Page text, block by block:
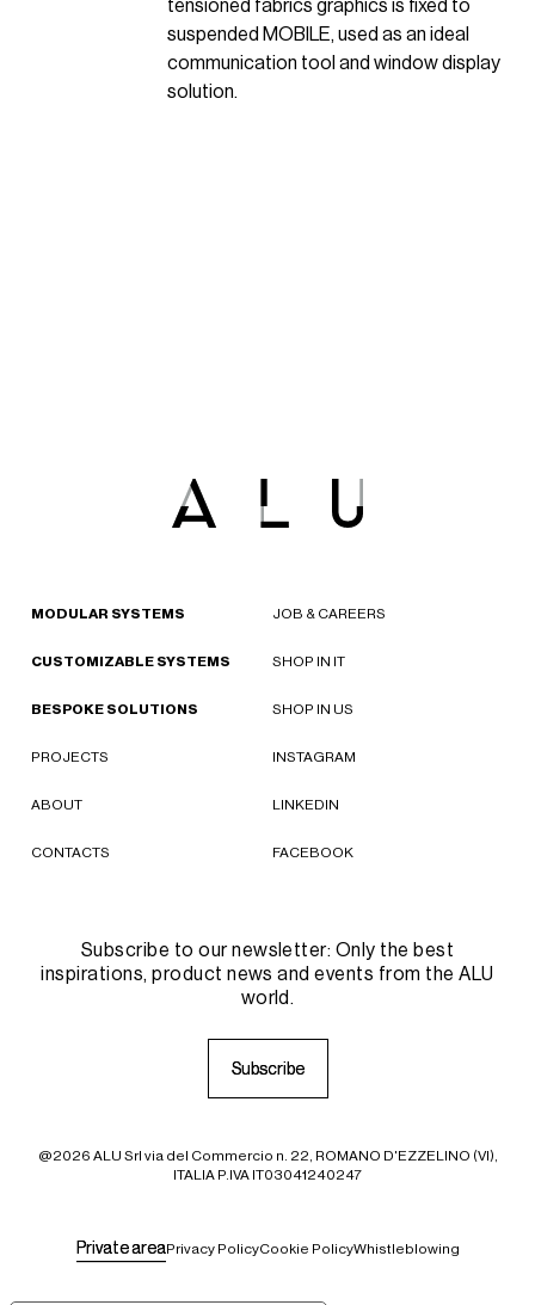
tensioned fabrics graphics is fixed to
suspended MOBILE, used as an ideal
communication tool and window display
solution.
MODULAR SYSTEMS
CUSTOMIZABLE SYSTEMS
BESPOKE SOLUTIONS
PROJECTS
ABOUT
CONTACTS
JOB & CAREERS
SHOP IN IT
SHOP IN US
INSTAGRAM
LINKEDIN
FACEBOOK
Subscribe to our newsletter: Only the best
inspirations, product news and events from the ALU
world.
Subscribe
Subscribe
@2026 ALU Srl via del Commercio n. 22, ROMANO D'EZZELINO (VI),
ITALIA P.IVA IT03041240247
Privatearea
PrivateareaPrivacy PolicyCookie PolicyWhistleblowing